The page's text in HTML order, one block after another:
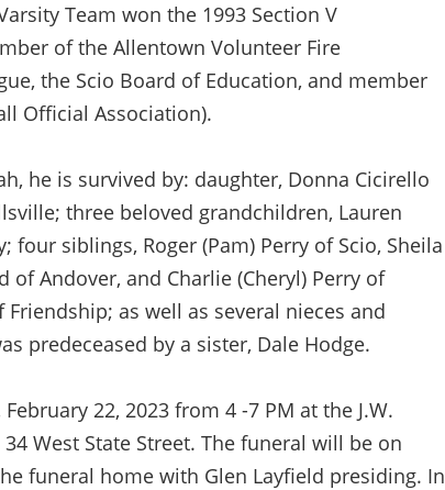
Team won the 1993 Section V
of the Allentown Volunteer Fire
the Scio Board of Education, and member
Official Association).
he is survived by: daughter, Donna Cicirello
three beloved grandchildren, Lauren
four siblings, Roger (Pam) Perry of Scio, Sheila
of Andover, and Charlie (Cheryl) Perry of
as well as several nieces and
predeceased by a sister, Dale Hodge.
22, 2023 from 4 -7 PM at the J.W.
West State Street. The funeral will be on
funeral home with Glen Layfield presiding. In